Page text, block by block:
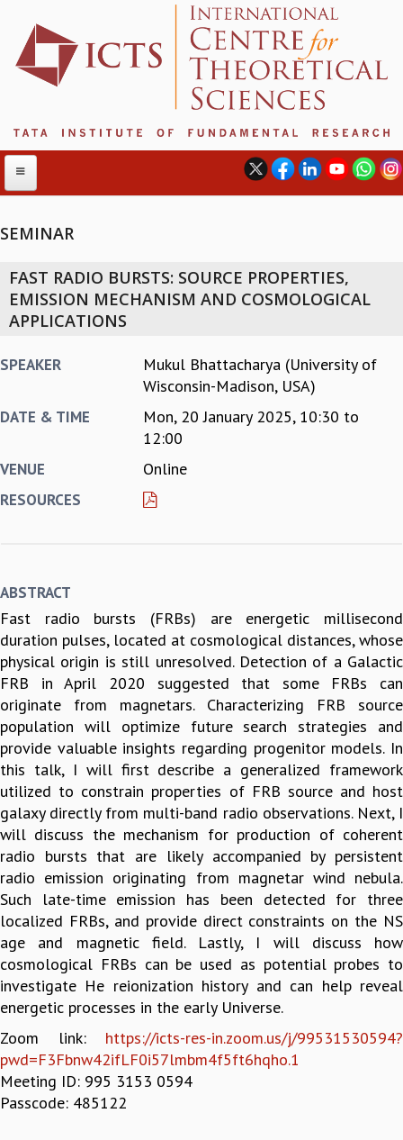
ABOUT ICTS
INTERNATIONAL ADVISORY BOARD
PROGRAM COMMITTEE
REPORTS
BIENNIAL ACTIVITY REPORTS
TRIANNUAL IAB REPORTS
INTERNATIONAL REVIEW REPORT
ACADEMIC FREEDOM
DIVERSITY & INCLUSIVENESS
ETHICAL GUIDELINES
ACADEMIC
EVENTS
SEMINARS
COLLOQUIA
LECTURE SERIES
TMC DISTINGUISHED LECTURES
IN-HOUSE
GRADUATE STUDIES
PHYSICAL SCIENCES
MATHEMATICS
APPLIED MATHEMATICS
PHYSICS OF LIFE
GRADUATE COURSES
SUMMER COURSES
POSTDOCTORAL PROGRAM
SUMMER RESEARCH PROGRAM
THESIS ARCHIVE
RESEARCH
PHYSICAL AND NATURAL SCIENCES
SEMINAR
FAST RADIO BURSTS: SOURCE PROPERTIES,
EMISSION MECHANISM AND COSMOLOGICAL
APPLICATIONS
SPEAKER
Mukul Bhattacharya (University of
Wisconsin-Madison, USA)
DATE & TIME Mon, 20 January 2025, 10:30 to
12:00
VENUE Online
RESOURCES
ABSTRACT
Fast radio bursts (FRBs) are energetic millisecond
duration pulses, located at cosmological distances, whose
physical origin is still unresolved. Detection of a Galactic
FRB in April 2020 suggested that some FRBs can
originate from magnetars. Characterizing FRB source
population will optimize future search strategies and
provide valuable insights regarding progenitor models. In
this talk, I will first describe a generalized framework
utilized to constrain properties of FRB source and host
galaxy directly from multi-band radio observations. Next, I
will discuss the mechanism for production of coherent
radio bursts that are likely accompanied by persistent
radio emission originating from magnetar wind nebula.
Such late-time emission has been detected for three
localized FRBs, and provide direct constraints on the NS
age and magnetic field. Lastly, I will discuss how
cosmological FRBs can be used as potential probes to
investigate He reionization history and can help reveal
energetic processes in the early Universe.
Zoom link: https://icts-res-in.zoom.us/j/99531530594?
pwd=F3Fbnw42ifLF0i57lmbm4f5ft6hqho.1
Meeting ID: 995 3153 0594
Passcode: 485122